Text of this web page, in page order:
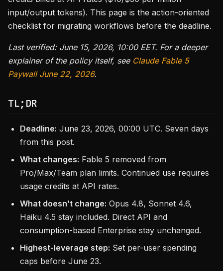
input/output tokens). This page is the action-oriented
checklist for migrating workflows before the deadline.
Last verified: June 15, 2026, 10:00 EET. For a deeper
explainer of the policy itself, see Claude Fable 5
Paywall June 22, 2026.
TL;DR
Deadline: June 23, 2026, 00:00 UTC. Seven days
from this post.
What changes: Fable 5 removed from
Pro/Max/Team plan limits. Continued use requires
usage credits at API rates.
What doesn’t change: Opus 4.8, Sonnet 4.6,
Haiku 4.5 stay included. Direct API and
consumption-based Enterprise stay unchanged.
Highest-leverage step: Set per-user spending
caps before June 23.